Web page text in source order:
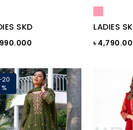
SKD LADIES
৳
%